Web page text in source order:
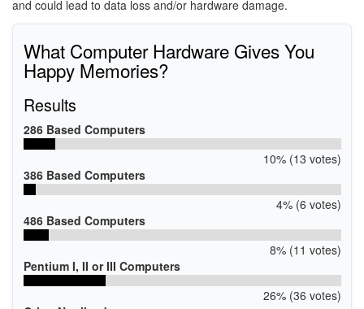
and could lead to data loss and/or hardware damage.
What Computer Hardware Gives You
Happy Memories?
Results
286 Based Computers
10% (13 votes)
386 Based Computers
4% (6 votes)
486 Based Computers
8% (11 votes)
Pentium I, II or III Computers
26% (36 votes)